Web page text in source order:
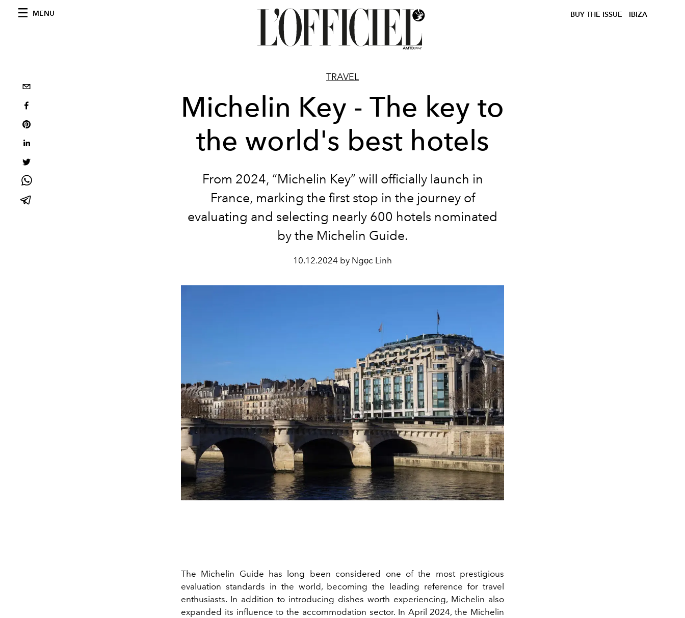
MENU BUY THE ISSUE IBIZA
TRAVEL
Michelin Key - The key to
the world's best hotels
From 2024, “Michelin Key” will officially launch in
France, marking the first stop in the journey of
evaluating and selecting nearly 600 hotels nominated
by the Michelin Guide.
10.12.2024 by Ngọc Linh
The Michelin Guide has long been considered one of the most prestigious
evaluation standards in the world, becoming the leading reference for travel
enthusiasts. In addition to introducing dishes worth experiencing, Michelin also
expanded its influence to the accommodation sector. In April 2024, the Michelin